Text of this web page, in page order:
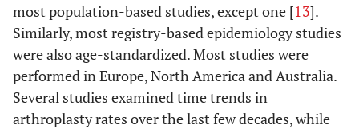
most population-based studies, except one [13].
Similarly, most registry-based epidemiology studies
were also age-standardized. Most studies were
performed in Europe, North America and Australia.
Several studies examined time trends in
arthroplasty rates over the last few decades, while